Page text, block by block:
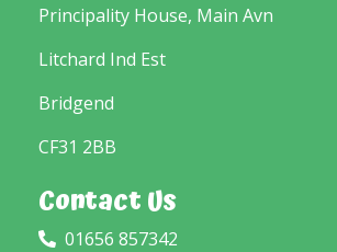
Principality House, Main Avn
Litchard Ind Est
Bridgend
CF31 2BB
Contact Us
01656 857342